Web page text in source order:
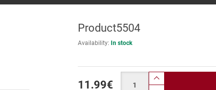
Product5504
Availability: In stock
11.99€